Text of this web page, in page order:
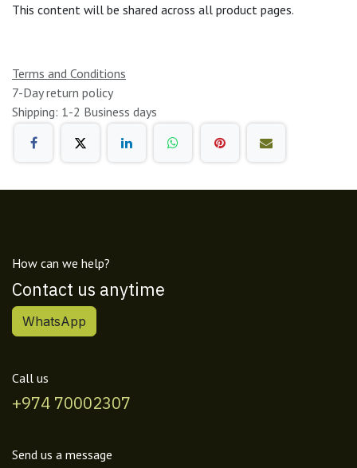
This content will be shared across all product pages.
Terms and Conditions
7-Day return policy
Shipping: 1-2 Business days
How can we help?
Contact us anytime
WhatsApp
Call us
+974 70002307
Send us a message